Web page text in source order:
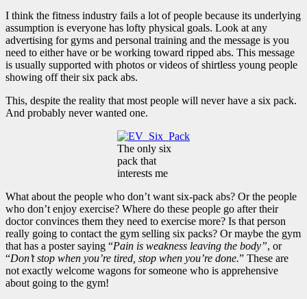
I think the fitness industry fails a lot of people because its underlying
assumption is everyone has lofty physical goals. Look at any
advertising for gyms and personal training and the message is you
need to either have or be working toward ripped abs. This message
is usually supported with photos or videos of shirtless young people
showing off their six pack abs.
This, despite the reality that most people will never have a six pack.
And probably never wanted one.
The only six
pack that
interests me
What about the people who don’t want six-pack abs? Or the people
who don’t enjoy exercise? Where do these people go after their
doctor convinces them they need to exercise more? Is that person
really going to contact the gym selling six packs? Or maybe the gym
that has a poster saying “Pain is weakness leaving the body”, or
“Don’t stop when you’re tired, stop when you’re done.” These are
not exactly welcome wagons for someone who is apprehensive
about going to the gym!